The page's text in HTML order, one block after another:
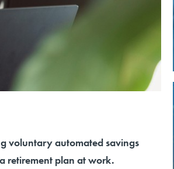
voluntary automated savings
retirement plan at work.